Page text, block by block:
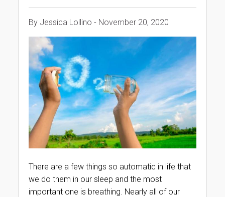
By Jessica Lollino - November 20, 2020
There are a few things so automatic in life that
we do them in our sleep and the most
important one is breathing. Nearly all of our